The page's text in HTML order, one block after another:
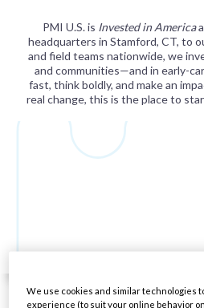
PMI U.S. is Invested in America
headquarters in Stamford, CT, to
and field teams nationwide, we
and communities—and in early-
fast, think boldly, and make an
real change, this is the place to
We use cookies and similar technologies
experience (to suit your online behavior